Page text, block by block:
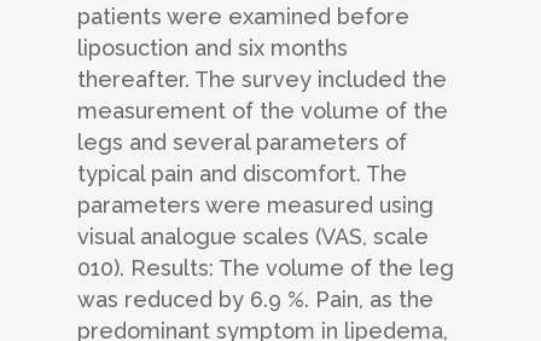
patients were examined before
liposuction and six months
thereafter. The survey included the
measurement of the volume of the
legs and several parameters of
typical pain and discomfort. The
parameters were measured using
visual analogue scales (VAS, scale
010). Results: The volume of the leg
was reduced by 6.9 %. Pain, as the
predominant symptom in lipedema,